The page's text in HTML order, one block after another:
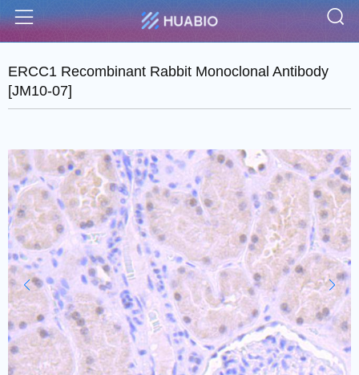
Menu
ERCC1 Recombinant Rabbit Monoclonal Antibody
[JM10-07]